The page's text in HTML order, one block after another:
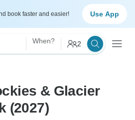
book faster and easier! Use App
When? 2
& Glacier
National Park (2027)